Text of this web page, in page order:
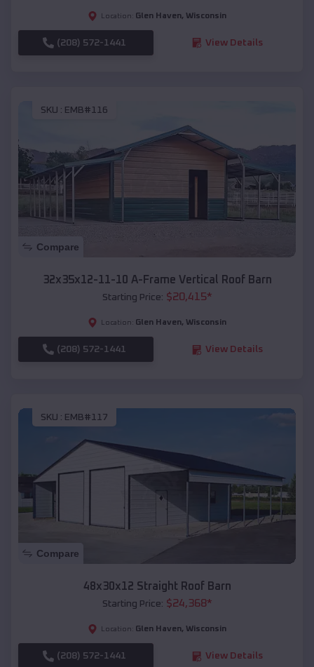
Location: Glen Haven, Wisconsin
(208) 572-1441 View Details
SKU : EMB#116
Compare
32x35x12-11-10 A-Frame Vertical Roof Barn
Starting Price: $20,415*
Location: Glen Haven, Wisconsin
(208) 572-1441 View Details
SKU : EMB#117
Compare
48x30x12 Straight Roof Barn
Starting Price: $24,368*
Location: Glen Haven, Wisconsin
(208) 572-1441 View Details